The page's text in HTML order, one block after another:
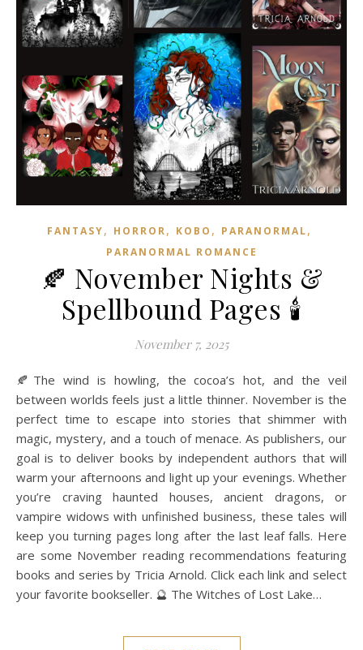
FANTASY, HORROR, KOBO , PARANORMAL,
PARANORMAL ROMANCE
🍂 November Nights &
Spellbound Pages 🕯️
November 7, 2025
🍂The wind is howling, the cocoa’s hot, and the veil
between worlds feels just a little thinner. November is the
perfect time to escape into stories that shimmer with
magic, mystery, and a touch of menace. As publishers, our
goal is to deliver books by independent authors that will
warm your afternoons and light up your evenings. Whether
you’re craving haunted houses, ancient dragons, or
vampire widows with unfinished business, these tales will
keep you turning pages long after the last leaf falls. Here
are some November reading recommendations featuring
books and series by Tricia Arnold. Click each link and select
your favorite bookseller. 🔮 The Witches of Lost Lake…